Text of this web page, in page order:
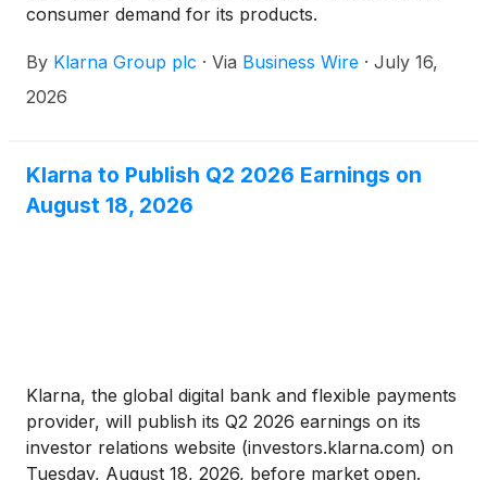
consumer demand for its products.
By Klarna Group plc · Via Business Wire · July 16,
2026
Klarna to Publish Q2 2026 Earnings on
August 18, 2026
Klarna, the global digital bank and flexible payments
provider, will publish its Q2 2026 earnings on its
investor relations website (investors.klarna.com) on
Tuesday, August 18, 2026, before market open.